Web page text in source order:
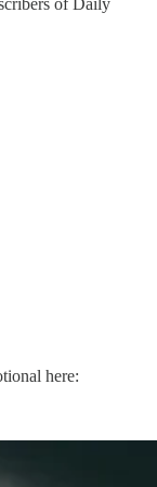
of Daily
here: